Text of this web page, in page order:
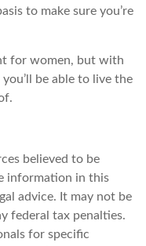
to make sure you’re
for women, but with
be able to live the
believed to be
information in this
advice. It may not be
federal tax penalties.
for specific